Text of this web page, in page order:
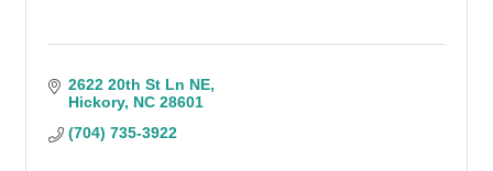
2622 20th St Ln NE
Hickory NC 28601
(704) 735-3922